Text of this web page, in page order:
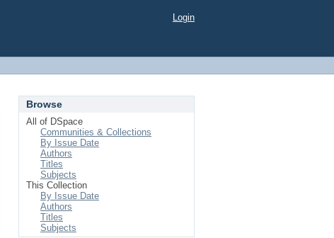
Login
Browse
All of DSpace
Communities & Collections
By Issue Date
Authors
Titles
Subjects
This Collection
By Issue Date
Authors
Titles
Subjects